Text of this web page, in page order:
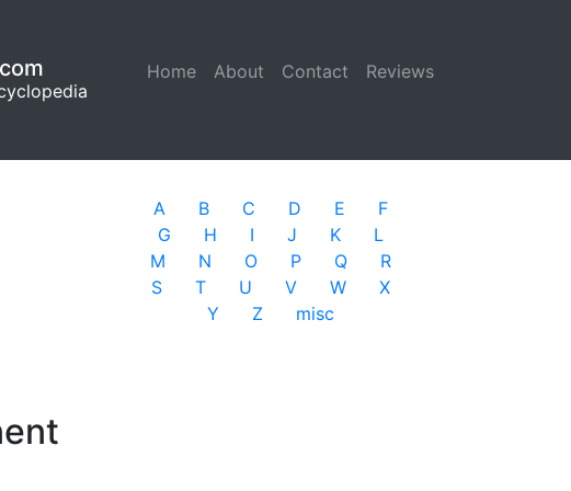
Home (current)
About Contact Reviews
A B C D E
F
G
H I J K
L
M
N O P Q
R
S
T U V W
X
Y
Z misc